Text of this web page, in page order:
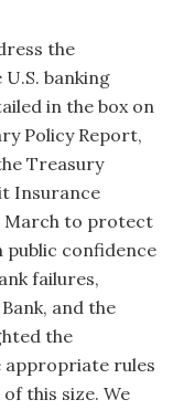
the
banking
in the box on
Policy Report,
Treasury
Insurance
March to protect
public confidence
failures,
and the
the
appropriate rules
this size. We